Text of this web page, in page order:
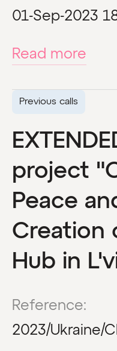
01-Sep-2023
Read more
Previous calls
project
Peace
Creation
Hub in
Reference:
2023/Ukraine/